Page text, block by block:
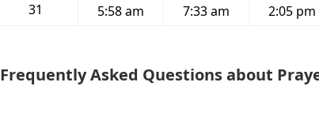
31
5:58 am 7:33 am 2:05 pm
Frequently Asked Questions about